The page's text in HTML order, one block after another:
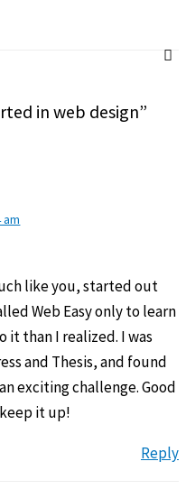
in web design”
am
like you, started out
Web Easy only to learn
it than I realized. I was
and Thesis, and found
exciting challenge. Good
it up!
Reply